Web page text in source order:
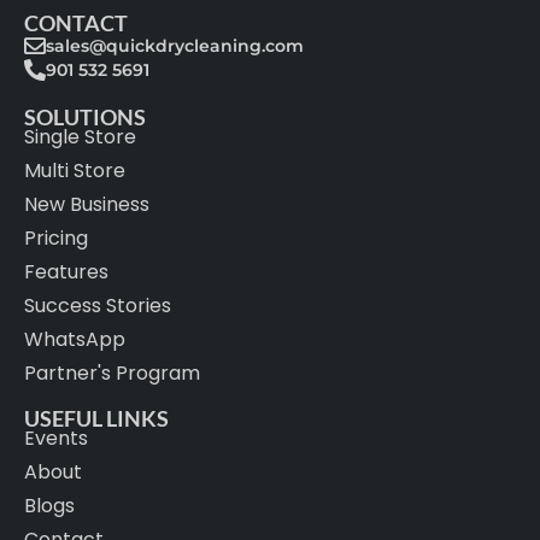
CONTACT
sales@quickdrycleaning.com
901 532 5691
SOLUTIONS
Single Store
Multi Store
New Business
Pricing
Features
Success Stories
WhatsApp
Partner's Program
USEFUL LINKS
Events
About
Blogs